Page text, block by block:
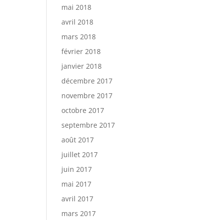
mai 2018
avril 2018
mars 2018
février 2018
janvier 2018
décembre 2017
novembre 2017
octobre 2017
septembre 2017
août 2017
juillet 2017
juin 2017
mai 2017
avril 2017
mars 2017